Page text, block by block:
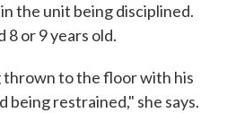
the unit being disciplined.
8 or 9 years old.
thrown to the floor with his
being restrained," she says.